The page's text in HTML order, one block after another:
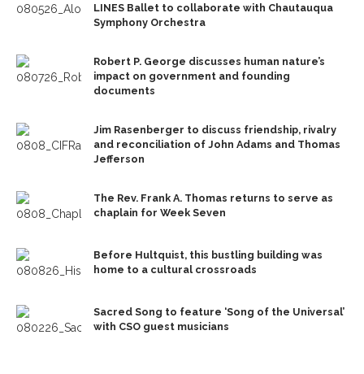
LINES Ballet to collaborate with Chautauqua
Symphony Orchestra
Robert P. George discusses human nature’s
impact on government and founding
documents
Jim Rasenberger to discuss friendship, rivalry
and reconciliation of John Adams and Thomas
Jefferson
The Rev. Frank A. Thomas returns to serve as
chaplain for Week Seven
Before Hultquist, this bustling building was
home to a cultural crossroads
Sacred Song to feature ‘Song of the Universal’
with CSO guest musicians